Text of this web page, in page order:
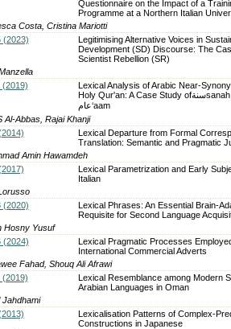
Questionnaire on the Impact of a
Programme at a Northern Italian
Costa, Cristina Mariotti
(2023)
Legitimising Alternative Voices in
Development (SD) Discourse: The
Scientist Rebellion (SR)
(2019)
Lexical Analysis of Arabic Near-
Holy Qur'an: A Case Study ofسنةsanah and
عام‘aam
Al-Abbas, Rajai Khanji
Lexical Departure from Formal
Translation: Semantic and Pragmatic
Amin Hawamdeh
Lexical Parametrization and Early
Italian
(2020)
Lexical Phrases: An Essential Brain-
Requisite for Second Language
Hosny Yusuf
(2024)
Lexical Pragmatic Processes
International Commercial Adverts
Fahad, Shouq Ali Afrawi
(2019)
Lexical Resemblance among Modern
Arabian Languages in Oman
Jahdhami
Lexicalisation Patterns of Complex-
Constructions in Japanese